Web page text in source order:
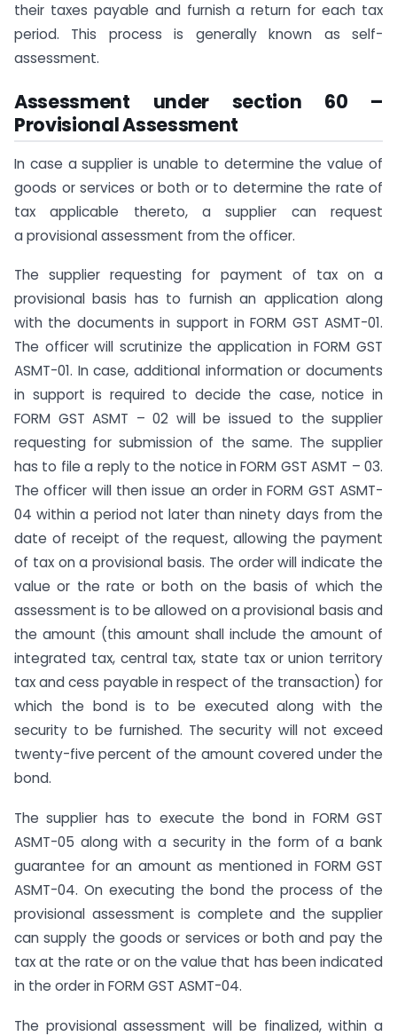
their taxes payable and furnish a return for each tax
period. This process is generally known as self-
assessment.
Assessment under section 60 –
Provisional Assessment
In case a supplier is unable to determine the value of
goods or services or both or to determine the rate of
tax applicable thereto, a supplier can request
a provisional assessment from the officer.
The supplier requesting for payment of tax on a
provisional basis has to furnish an application along
with the documents in support in FORM GST ASMT-01.
The officer will scrutinize the application in FORM GST
ASMT-01. In case, additional information or documents
in support is required to decide the case, notice in
FORM GST ASMT – 02 will be issued to the supplier
requesting for submission of the same. The supplier
has to file a reply to the notice in FORM GST ASMT – 03.
The officer will then issue an order in FORM GST ASMT-
04 within a period not later than ninety days from the
date of receipt of the request, allowing the payment
of tax on a provisional basis. The order will indicate the
value or the rate or both on the basis of which the
assessment is to be allowed on a provisional basis and
the amount (this amount shall include the amount of
integrated tax, central tax, state tax or union territory
tax and cess payable in respect of the transaction) for
which the bond is to be executed along with the
security to be furnished. The security will not exceed
twenty-five percent of the amount covered under the
bond.
The supplier has to execute the bond in FORM GST
ASMT-05 along with a security in the form of a bank
guarantee for an amount as mentioned in FORM GST
ASMT-04. On executing the bond the process of the
provisional assessment is complete and the supplier
can supply the goods or services or both and pay the
tax at the rate or on the value that has been indicated
in the order in FORM GST ASMT-04.
The provisional assessment will be finalized, within a